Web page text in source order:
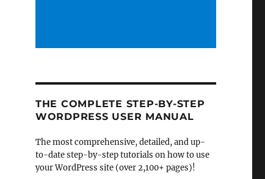
THE COMPLETE STEP-BY-STEP
WORDPRESS USER MANUAL
The most comprehensive, detailed, and up-
to-date step-by-step tutorials on how to use
your WordPress site (over 2,100+ pages)!